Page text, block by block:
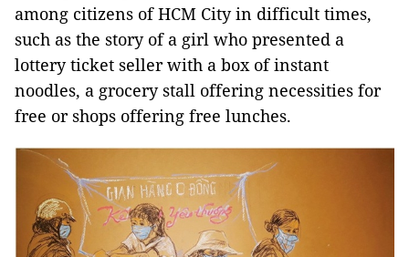
among citizens of HCM City in difficult times,
such as the story of a girl who presented a
lottery ticket seller with a box of instant
noodles, a grocery stall offering necessities for
free or shops offering free lunches.